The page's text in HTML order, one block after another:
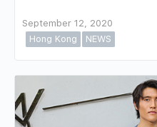
September 12, 2020
Hong Kong
NEWS